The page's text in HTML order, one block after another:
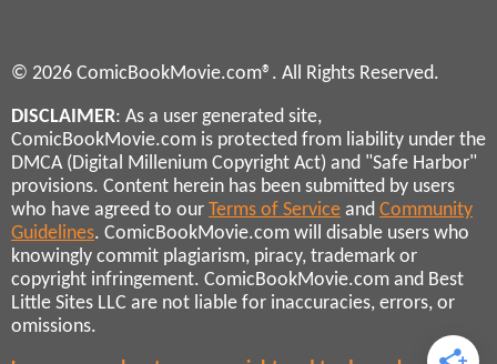
© 2026 ComicBookMovie.com®. All Rights Reserved.
DISCLAIMER: As a user generated site,
ComicBookMovie.com is protected from liability under the
DMCA (Digital Millenium Copyright Act) and "Safe Harbor"
provisions. Content herein has been submitted by users
who have agreed to our Terms of Service and Community
Guidelines. ComicBookMovie.com will disable users who
knowingly commit plagiarism, piracy, trademark or
copyright infringement. ComicBookMovie.com and Best
Little Sites LLC are not liable for inaccuracies, errors, or
omissions.